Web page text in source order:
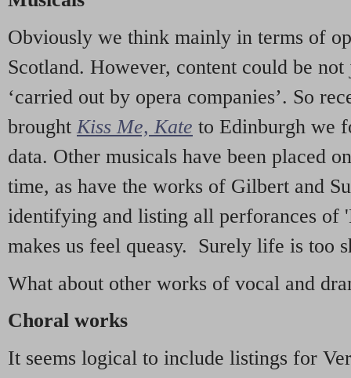
Obviously we think mainly in terms of
Scotland. However, content could be
‘carried out by opera companies’. So
brought Kiss Me, Kate to Edinburgh we
data. Other musicals have been placed
time, as have the works of Gilbert and
identifying and listing all perforances of
makes us feel queasy. Surely life is too
What about other works of vocal and
Choral works
It seems logical to include listings for